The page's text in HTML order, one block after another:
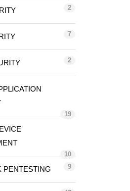
2
7
2
19
10
PENTESTING 9